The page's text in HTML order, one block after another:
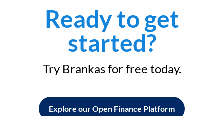
Ready to get
started?
Try Brankas for free today.
Explore our Open Finance Platform